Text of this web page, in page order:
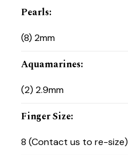
Pearls:
(8) 2mm
Aquamarines:
(2) 2.9mm
Finger Size:
8 (Contact us to re-size)